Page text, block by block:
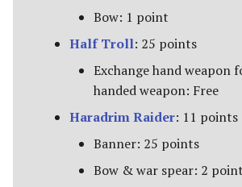
Thorin's Company
The White Council
Bow: 1 point
Half Troll: 25 points
Exchange hand weapon
handed weapon: Free
Haradrim Raider: 11 points
Banner: 25 points
Bow & war spear: 2